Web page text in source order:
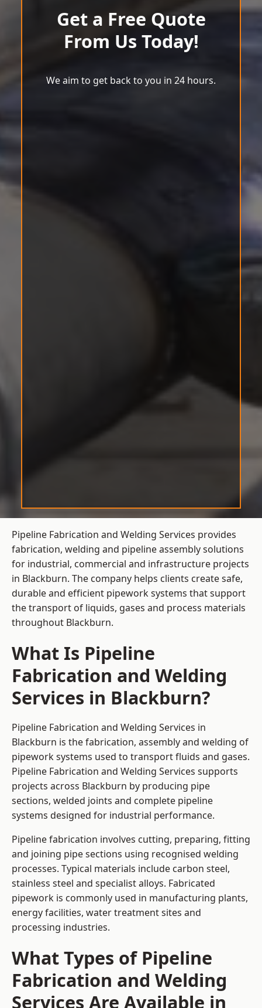
Get a Free Quote
From Us Today!
We aim to get back to you in 24 hours.
Pipeline Fabrication and Welding Services provides
fabrication, welding and pipeline assembly solutions
for industrial, commercial and infrastructure projects
in Blackburn. The company helps clients create safe,
durable and efficient pipework systems that support
the transport of liquids, gases and process materials
throughout Blackburn.
What Is Pipeline
Fabrication and Welding
Services in Blackburn?
Pipeline Fabrication and Welding Services in
Blackburn is the fabrication, assembly and welding of
pipework systems used to transport fluids and gases.
Pipeline Fabrication and Welding Services supports
projects across Blackburn by producing pipe
sections, welded joints and complete pipeline
systems designed for industrial performance.
Pipeline fabrication involves cutting, preparing, fitting
and joining pipe sections using recognised welding
processes. Typical materials include carbon steel,
stainless steel and specialist alloys. Fabricated
pipework is commonly used in manufacturing plants,
energy facilities, water treatment sites and
processing industries.
What Types of Pipeline
Fabrication and Welding
Services Are Available in